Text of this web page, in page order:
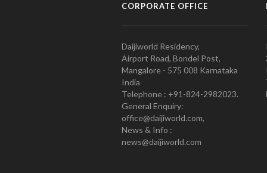
CORPORATE OFFICE
Daijiworld Residency,
Airport Road, Bondel Post,
Mangalore - 575 008 Karnataka
India
Telephone : +91-824-2982023.
General Enquiry:
office@daijiworld.com,
News & Info :
news@daijiworld.com